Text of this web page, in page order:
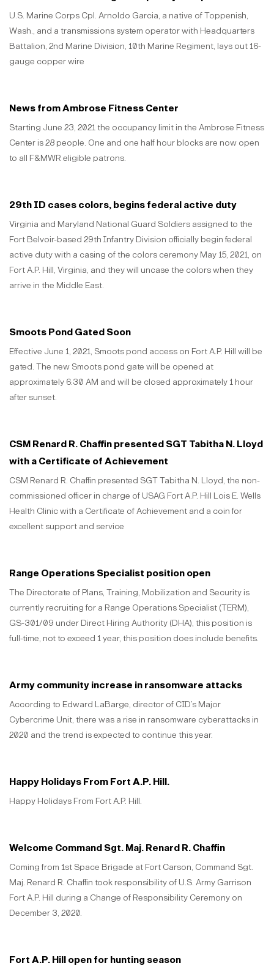
U.S. Marine Corps Cpl. Arnoldo Garcia, a native of Toppenish,
Wash., and a transmissions system operator with Headquarters
Battalion, 2nd Marine Division, 10th Marine Regiment, lays out 16-
gauge copper wire
News from Ambrose Fitness Center
Starting June 23, 2021 the occupancy limit in the Ambrose Fitness
Center is 28 people. One and one half hour blocks are now open
to all F&MWR eligible patrons.
29th ID cases colors, begins federal active duty
Virginia and Maryland National Guard Soldiers assigned to the
Fort Belvoir-based 29th Infantry Division officially begin federal
active duty with a casing of the colors ceremony May 15, 2021, on
Fort A.P. Hill, Virginia, and they will uncase the colors when they
arrive in the Middle East.
Smoots Pond Gated Soon
Effective June 1, 2021, Smoots pond access on Fort A.P. Hill will be
gated. The new Smoots pond gate will be opened at
approximately 6:30 AM and will be closed approximately 1 hour
after sunset.
CSM Renard R. Chaffin presented SGT Tabitha N. Lloyd
with a Certificate of Achievement
CSM Renard R. Chaffin presented SGT Tabitha N. Lloyd, the non-
commissioned officer in charge of USAG Fort A.P. Hill Lois E. Wells
Health Clinic with a Certificate of Achievement and a coin for
excellent support and service
Range Operations Specialist position open
The Directorate of Plans, Training, Mobilization and Security is
currently recruiting for a Range Operations Specialist (TERM),
GS-301/09 under Direct Hiring Authority (DHA), this position is
full-time, not to exceed 1 year, this position does include benefits.
Army community increase in ransomware attacks
According to Edward LaBarge, director of CID’s Major
Cybercrime Unit, there was a rise in ransomware cyberattacks in
2020 and the trend is expected to continue this year.
Happy Holidays From Fort A.P. Hill.
Happy Holidays From Fort A.P. Hill.
Welcome Command Sgt. Maj. Renard R. Chaffin
Coming from 1st Space Brigade at Fort Carson, Command Sgt.
Maj. Renard R. Chaffin took responsibility of U.S. Army Garrison
Fort A.P. Hill during a Change of Responsibility Ceremony on
December 3, 2020.
Fort A.P. Hill open for hunting season